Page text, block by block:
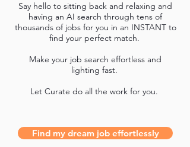
Say hello to sitting back and relaxing and
having an AI search through tens of
thousands of jobs for you in an INSTANT to
find your perfect match.
Make your job search effortless and
lighting fast.
Let Curate do all the work for you.
Find my dream job effortlessly